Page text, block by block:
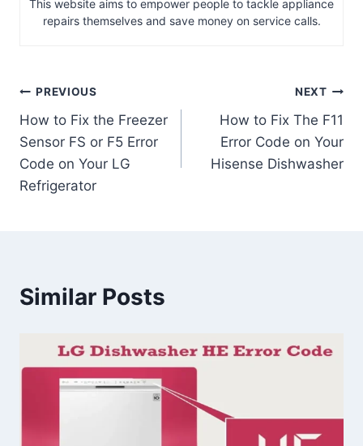
This website aims to empower people to tackle appliance
repairs themselves and save money on service calls.
Post
navigation
PREVIOUS
How to Fix the Freezer
Sensor FS or F5 Error
Code on Your LG
Refrigerator
NEXT
How to Fix The F11
Error Code on Your
Hisense Dishwasher
Similar Posts